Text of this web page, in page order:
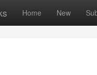
Home New